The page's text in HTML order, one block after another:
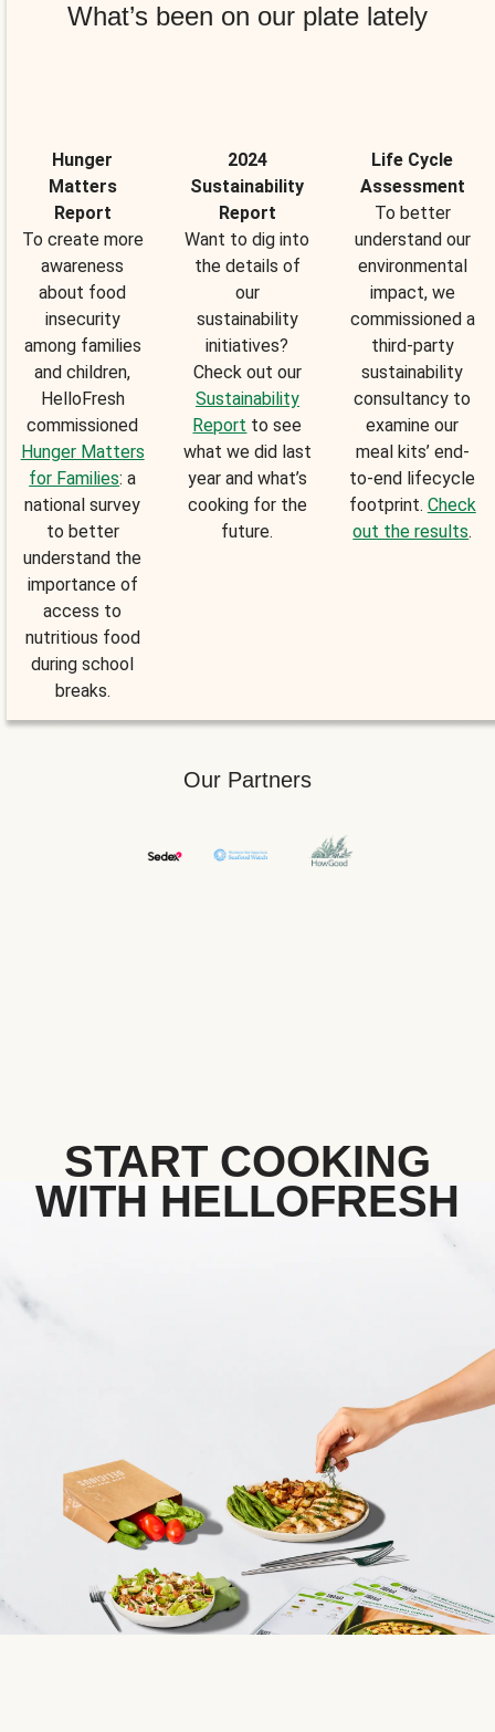
What’s been on our plate lately
Hunger
Matters
Report
To create more
awareness
about food
insecurity
among families
and children,
HelloFresh
commissioned
Hunger Matters
for Families: a
national survey
to better
understand the
importance of
access to
nutritious food
during school
breaks.
2024
Sustainability
Report
Want to dig into
the details of
our
sustainability
initiatives?
Check out our
Sustainability
Report to see
what we did last
year and what’s
cooking for the
future.
Life Cycle
Assessment
To better
understand our
environmental
impact, we
commissioned a
third-party
sustainability
consultancy to
examine our
meal kits’ end-
to-end lifecycle
footprint. Check
out the results.
Our Partners
START COOKING
WITH HELLOFRESH